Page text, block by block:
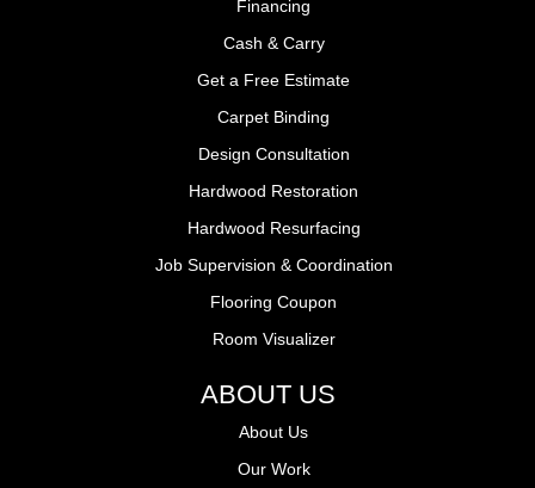
Financing
Cash & Carry
Get a Free Estimate
Carpet Binding
Design Consultation
Hardwood Restoration
Hardwood Resurfacing
Job Supervision & Coordination
Flooring Coupon
Room Visualizer
ABOUT US
About Us
Our Work